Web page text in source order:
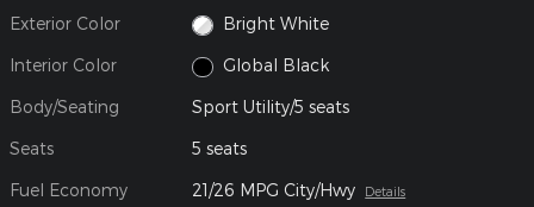
Exterior Color Bright White
Interior Color Global Black
Body/Seating Sport Utility/5 seats
Seats 5 seats
Fuel Economy 21/26 MPG City/Hwy Details